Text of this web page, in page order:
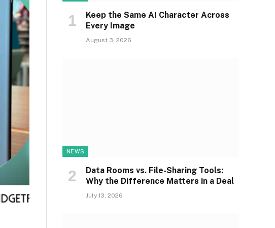
Keep the Same AI Character Across
Every Image
August 3, 2026
NEWS
Data Rooms vs. File-Sharing Tools:
Why the Difference Matters in a Deal
July 13, 2026